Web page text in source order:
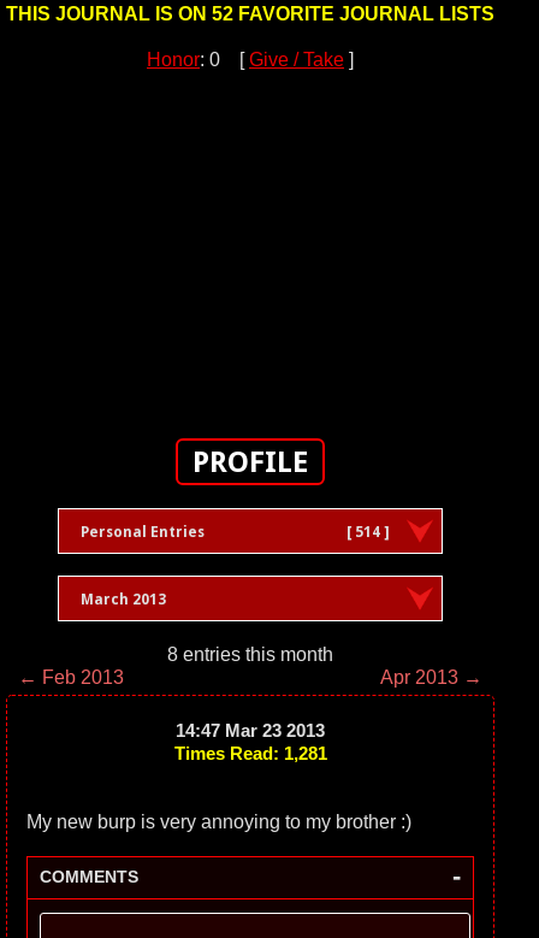
THIS JOURNAL IS ON 52 FAVORITE JOURNAL LISTS
Honor: 0 [Give / Take ]
PROFILE
Personal Entries [ 514 ]
March 2013
8 entries this month
← Feb 2013
Apr 2013 →
14:47 Mar 23 2013
Times Read: 1,281
My new burp is very annoying to my brother :)
COMMENTS -